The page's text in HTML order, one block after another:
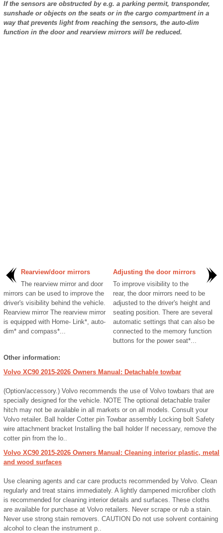
If the sensors are obstructed by e.g. a parking permit, transponder,
sunshade or objects on the seats or in the cargo compartment in a
way that prevents light from reaching the sensors, the auto-dim
function in the door and rearview mirrors will be reduced.
Rearview/door mirrors
The rearview mirror and door
mirrors can be used to improve the
driver's visibility behind the vehicle.
Rearview mirror The rearview mirror
is equipped with Home- Link*, auto-
dim* and compass*...
Adjusting the door mirrors
To improve visibility to the
rear, the door mirrors need to be
adjusted to the driver's height and
seating position. There are several
automatic settings that can also be
connected to the memory function
buttons for the power seat*...
Other information:
Volvo XC90 2015-2026 Owners Manual: Detachable towbar
(Option/accessory.) Volvo recommends the use of Volvo towbars that are
specially designed for the vehicle. NOTE The optional detachable trailer
hitch may not be available in all markets or on all models. Consult your
Volvo retailer. Ball holder Cotter pin Towbar assembly Locking bolt Safety
wire attachment bracket Installing the ball holder If necessary, remove the
cotter pin from the lo..
Volvo XC90 2015-2026 Owners Manual: Cleaning interior plastic, metal
and wood surfaces
Use cleaning agents and car care products recommended by Volvo. Clean
regularly and treat stains immediately. A lightly dampened microfiber cloth
is recommended for cleaning interior details and surfaces. These cloths
are available for purchase at Volvo retailers. Never scrape or rub a stain.
Never use strong stain removers. CAUTION Do not use solvent containing
alcohol to clean the instrument p..